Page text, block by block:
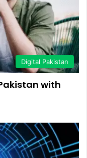
Digital Pakistan
with